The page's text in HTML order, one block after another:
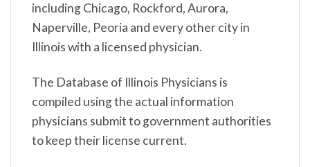
including Chicago, Rockford, Aurora,
Naperville, Peoria and every other city in
Illinois with a licensed physician.
The Database of Illinois Physicians is
compiled using the actual information
physicians submit to government authorities
to keep their license current.